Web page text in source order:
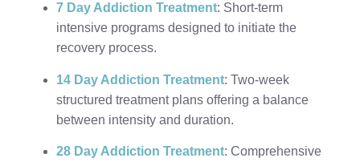
7 Day Addiction Treatment: Short-term
intensive programs designed to initiate the
recovery process.
14 Day Addiction Treatment: Two-week
structured treatment plans offering a balance
between intensity and duration.
28 Day Addiction Treatment: Comprehensive